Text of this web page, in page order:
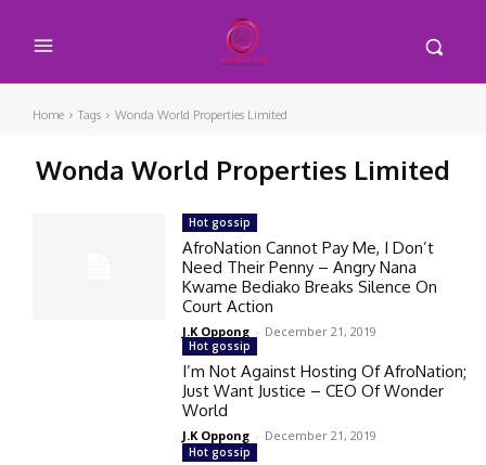
Home Tags Wonda World Properties Limited
Wonda World Properties Limited
Hot gossip
AfroNation Cannot Pay Me, I Don’t
Need Their Penny – Angry Nana
Kwame Bediako Breaks Silence On
Court Action
J.K Oppong - December 21, 2019
Hot gossip
I’m Not Against Hosting Of AfroNation;
Just Want Justice – CEO Of Wonder
World
J.K Oppong - December 21, 2019
Hot gossip